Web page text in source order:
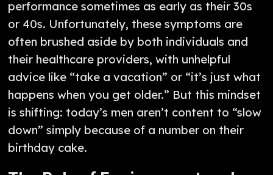
performance sometimes as early as their 30s
or 40s. Unfortunately, these symptoms are
often brushed aside by both individuals and
their healthcare providers, with unhelpful
advice like “take a vacation” or “it’s just what
happens when you get older.” But this mindset
is shifting: today’s men aren’t content to “slow
down” simply because of a number on their
birthday cake.